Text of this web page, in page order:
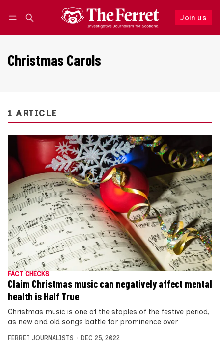
Join us
Follow
Christmas Carols
1 ARTICLE
FACT CHECKS
Claim Christmas music can negatively affect mental
health is Half True
Christmas music is one of the staples of the festive period,
as new and old songs battle for prominence over
FERRET JOURNALISTS DEC 25, 2022